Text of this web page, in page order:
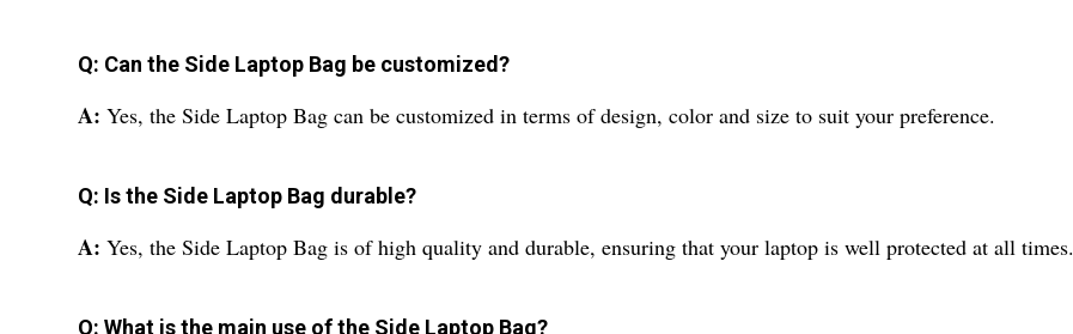
Q: Can the Side Laptop Bag be customized?
A: Yes, the Side Laptop Bag can be customized in terms of design, color and size to suit your preference.
Q: Is the Side Laptop Bag durable?
A: Yes, the Side Laptop Bag is of high quality and durable, ensuring that your laptop is well protected at all times.
Q: What is the main use of the Side Laptop Bag?